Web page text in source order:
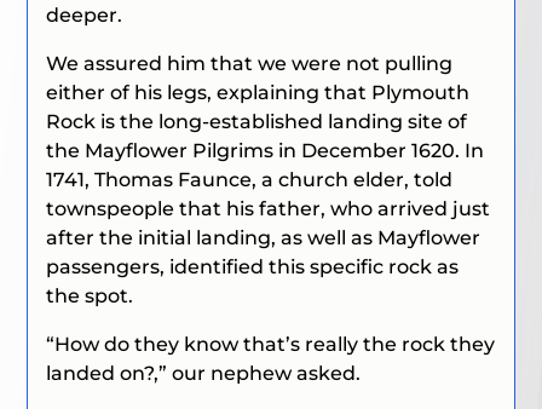
deeper.
We assured him that we were not pulling
either of his legs, explaining that Plymouth
Rock is the long-established landing site of
the Mayflower Pilgrims in December 1620. In
1741, Thomas Faunce, a church elder, told
townspeople that his father, who arrived just
after the initial landing, as well as Mayflower
passengers, identified this specific rock as
the spot.
“How do they know that’s really the rock they
landed on?,” our nephew asked.